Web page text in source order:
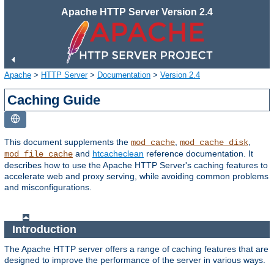
Apache HTTP Server Version 2.4
Apache > HTTP Server> Documentation > Version 2.4
Caching Guide
This document supplements the mod_cache mod_cache_disk
mod_file_cache and htcacheclean reference documentation. It
describes how to use the Apache HTTP Server's caching features to
accelerate web and proxy serving, while avoiding common problems
and misconfigurations.
Introduction
The Apache HTTP server offers a range of caching features that are
designed to improve the performance of the server in various ways.